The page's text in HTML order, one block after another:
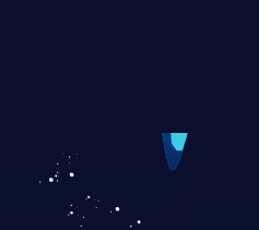
account takeover, and
and their high
has remained in the
for years.